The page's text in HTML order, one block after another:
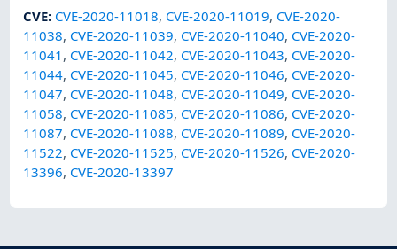
CVE: CVE-2020-11018, CVE-2020-11019, CVE-2020-
11038, CVE-2020-11039, CVE-2020-11040, CVE-2020-
11041 , CVE-2020-11042, CVE-2020-11043, CVE-2020-
11044, CVE-2020-11045, CVE-2020-11046, CVE-2020-
11047, CVE-2020-11048, CVE-2020-11049, CVE-2020-
11058, CVE-2020-11085, CVE-2020-11086, CVE-2020-
11087, CVE-2020-11088, CVE-2020-11089, CVE-2020-
11522, CVE-2020-11525, CVE-2020-11526, CVE-2020-
13396, CVE-2020-13397